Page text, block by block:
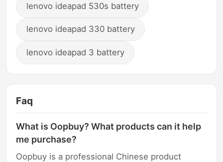
lenovo ideapad 530s battery
lenovo ideapad 330 battery
lenovo ideapad 3 battery
Faq
What is Oopbuy? What products can it help
me purchase?
Oopbuy is a professional Chinese product